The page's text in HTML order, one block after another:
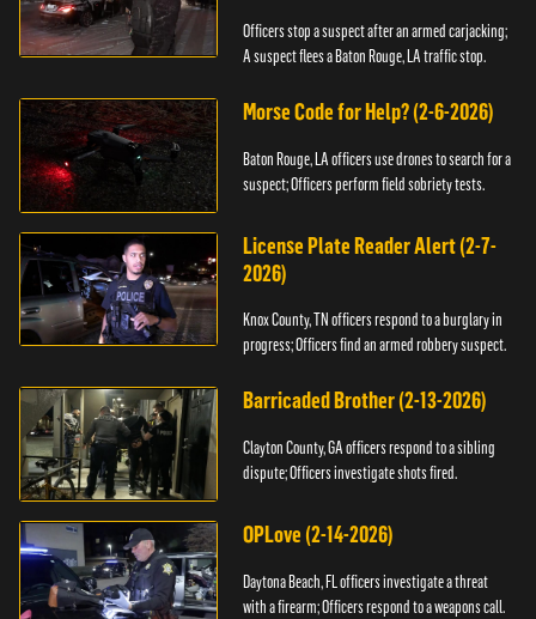
Officers stop a suspect after an armed carjacking;
A suspect flees a Baton Rouge, LA traffic stop.
Morse Code for Help? (2-6-2026)
Baton Rouge, LA officers use drones to search for a
suspect; Officers perform field sobriety tests.
License Plate Reader Alert (2-7-
2026)
Knox County, TN officers respond to a burglary in
progress; Officers find an armed robbery suspect.
Barricaded Brother (2-13-2026)
Clayton County, GA officers respond to a sibling
dispute; Officers investigate shots fired.
OPLove (2-14-2026)
Daytona Beach, FL officers investigate a threat
with a firearm; Officers respond to a weapons call.